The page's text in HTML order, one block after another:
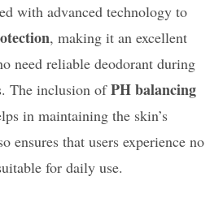
with advanced technology to
, making it an excellent
need reliable deodorant during
The inclusion ofPH balancing
in maintaining the skin’s
ensures that users experience no
for daily use.